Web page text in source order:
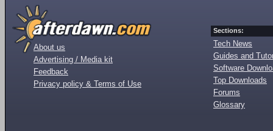
About us
Advertising / Media kit
Feedback
Privacy policy & Terms of Use
Sections:
Tech News
Guides and
Software
Top Downloads
Forums
Glossary